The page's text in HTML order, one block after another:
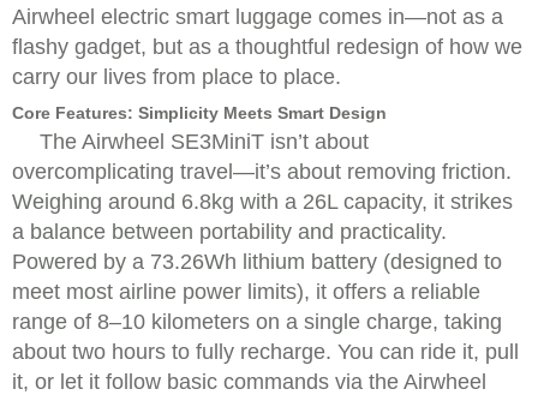
Airwheel electric smart luggage comes in—not as a
flashy gadget, but as a thoughtful redesign of how we
carry our lives from place to place.
Core Features: Simplicity Meets Smart Design
The Airwheel SE3MiniT isn’t about
overcomplicating travel—it’s about removing friction.
Weighing around 6.8kg with a 26L capacity, it strikes
a balance between portability and practicality.
Powered by a 73.26Wh lithium battery (designed to
meet most airline power limits), it offers a reliable
range of 8–10 kilometers on a single charge, taking
about two hours to fully recharge. You can ride it, pull
it, or let it follow basic commands via the Airwheel